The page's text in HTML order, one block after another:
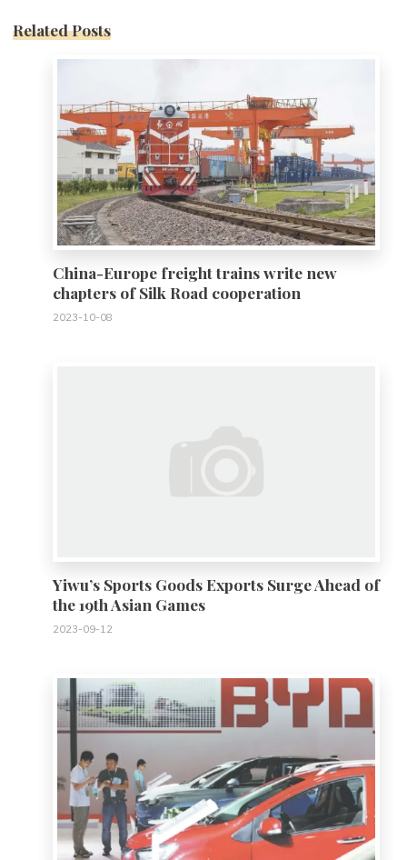
Related Posts
China-Europe freight trains write new
chapters of Silk Road cooperation
2023-10-08
Yiwu’s Sports Goods Exports Surge Ahead of
the 19th Asian Games
2023-09-12